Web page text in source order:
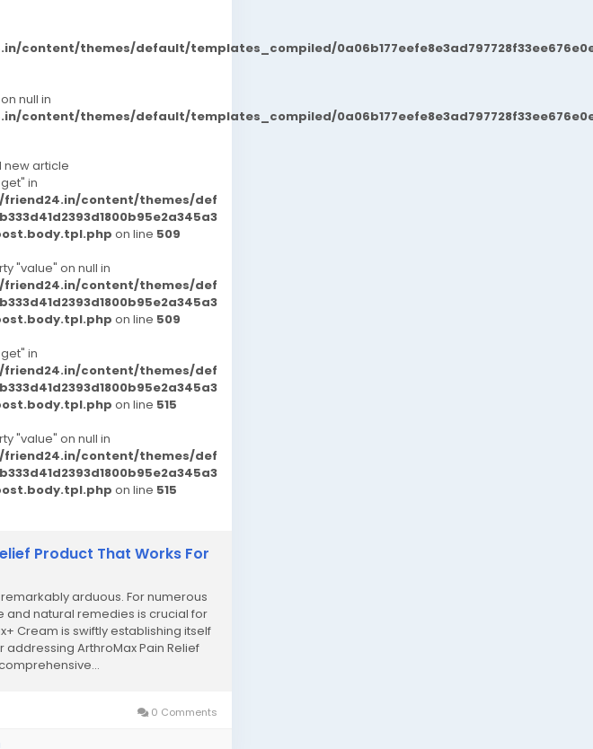
content/themes/default/templates_compiled/
null in
content/themes/default/templates_compiled/
article
in
content/themes/def
on line 509
"value" on null in
content/themes/def
on line 509
in
content/themes/def
on line 515
"value" on null in
content/themes/def
on line 515
Product That Works For
arduous. For numerous
and natural remedies is crucial for
Cream is swiftly establishing itself
ArthroMax Pain Relief
0 Comments